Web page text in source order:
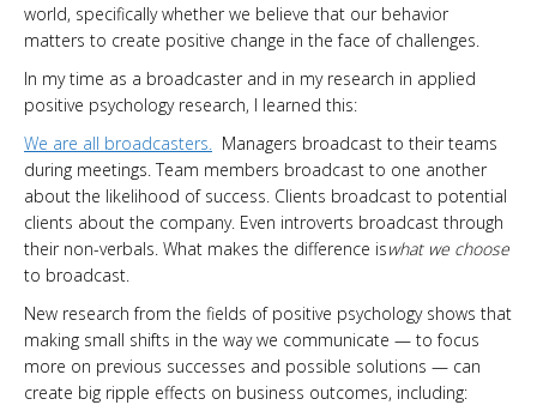
world, specifically whether we believe that our behavior
matters to create positive change in the face of challenges.
In my time as a broadcaster and in my research in applied
positive psychology research, I learned this:
We are all broadcasters.
Managers broadcast to their teams
during meetings. Team members broadcast to one another
about the likelihood of success. Clients broadcast to potential
clients about the company. Even introverts broadcast through
their non-verbals. What makes the difference iswhat we choose
to broadcast.
New research from the fields of positive psychology shows that
making small shifts in the way we communicate — to focus
more on previous successes and possible solutions — can
create big ripple effects on business outcomes, including: